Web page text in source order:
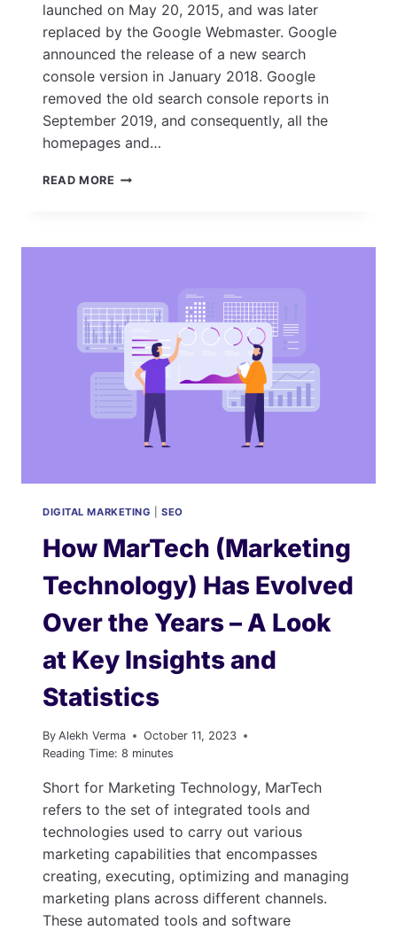
launched on May 20, 2015, and was later
replaced by the Google Webmaster. Google
announced the release of a new search
console version in January 2018. Google
removed the old search console reports in
September 2019, and consequently, all the
homepages and…
READ MORE HOW
GOOGLE
AND
VERIFY
YOUR
SITE
OWNERSHIP?
DIGITAL MARKETING |SEO
How MarTech (Marketing
Technology) Has Evolved
Over the Years – A Look
at Key Insights and
Statistics
By Alekh Verma
October 11, 2023
Reading Time: 8 minutes
Short for Marketing Technology, MarTech
refers to the set of integrated tools and
technologies used to carry out various
marketing capabilities that encompasses
creating, executing, optimizing and managing
marketing plans across different channels.
These automated tools and software